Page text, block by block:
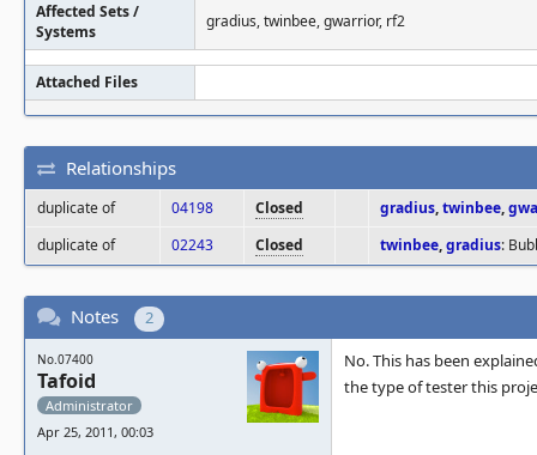
Affected Sets /
Systems
gradius, twinbee, gwarrior, rf2
Attached Files
Relationships
duplicate of 04198 Closed gradius,twinbee,
duplicate of
02243 Closed twinbee,gradius:
Notes 2
No.07400
Tafoid
Administrator
Apr 25, 2011, 00:03
No. This has been
the type of tester this